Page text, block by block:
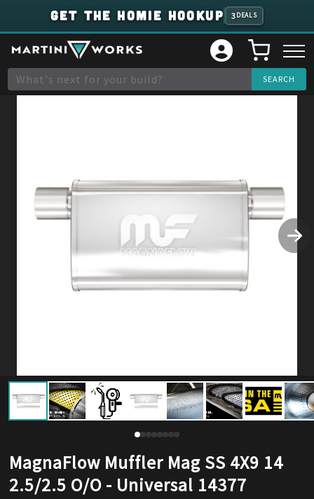
GET THE HOMIE HOOKUP 3 DEALS
MagnaFlow Muffler Mag SS 4X9 14
2.5/2.5 O/O - Universal 14377